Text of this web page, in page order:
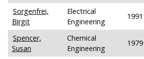
Sorgenfrei,
Birgit
Electrical
Engineering
1991
Spencer,
Susan
Chemical
Engineering
1979